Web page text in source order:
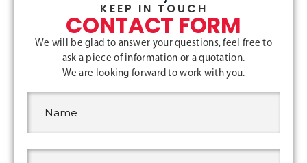
KEEP IN TOUCH
CONTACT FORM
We will be glad to answer your questions, feel free to
ask a piece of information or a quotation.
We are looking forward to work with you.